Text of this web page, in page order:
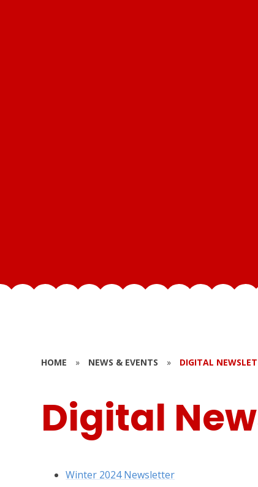
HOME » NEWS & EVENTS » DIGITAL
Digital
Winter 2024 Newsletter